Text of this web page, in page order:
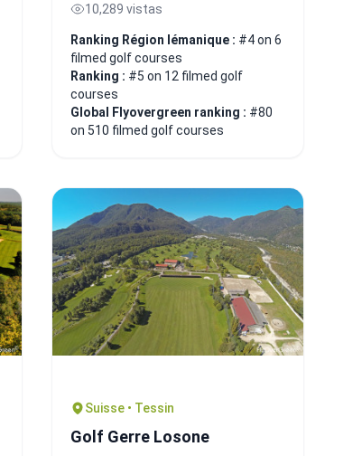
10,289 vistas
Ranking Région lémanique : #4 on 6
filmed golf courses
Ranking : #5 on 12 filmed golf
courses
Global Flyovergreen ranking : #80
on 510 filmed golf courses
Suisse • Tessin
Golf Gerre Losone